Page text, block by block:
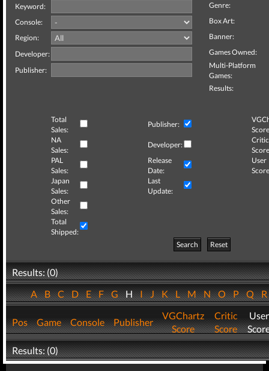
Keyword:
Console:
Region:
Developer:
Publisher:
Genre:
Box Art:
Banner:
Games Owned:
Multi-Platform
Games:
Results:
Total
Sales:
Publisher:
NA
Sales:
Developer:
Critic
PAL
Sales:
Release
Date:
User
Japan
Sales:
Last
Update:
Other
Sales:
Total
Shipped:
Search
Reset
Results: (0)
ABCDEFGHIJKLMNOPQ
Pos Game Console Publisher
VGChartz
Score
Critic
Score
User
Results: (0)